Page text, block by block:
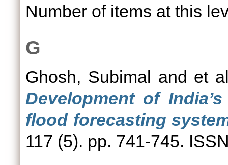
Number of items at this
G
Ghosh, Subimal and et
Development of
flood forecasting
117 (5). pp. 741-745.